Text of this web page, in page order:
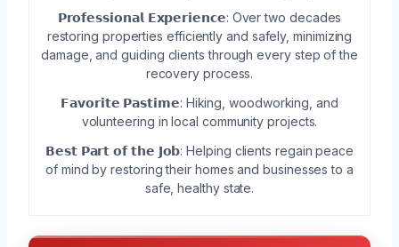
𝗣𝗿𝗼𝗳𝗲𝘀𝘀𝗶𝗼𝗻𝗮𝗹 𝗘𝘅𝗽𝗲𝗿𝗶𝗲𝗻𝗰𝗲: Over two decades
restoring properties efficiently and safely, minimizing
damage, and guiding clients through every step of the
recovery process.
𝗙𝗮𝘃𝗼𝗿𝗶𝘁𝗲 𝗣𝗮𝘀𝘁𝗶𝗺𝗲: Hiking, woodworking, and
volunteering in local community projects.
𝗕𝗲𝘀𝘁 𝗣𝗮𝗿𝘁 𝗼𝗳 𝘁𝗵𝗲 𝗝𝗼𝗯: Helping clients regain peace
of mind by restoring their homes and businesses to a
safe, healthy state.